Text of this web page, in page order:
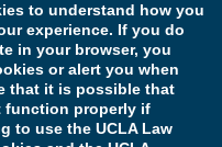
to understand how you
experience. If you do
in your browser, you
or alert you when
that it is possible that
function properly if
to use the UCLA Law
Accessibility